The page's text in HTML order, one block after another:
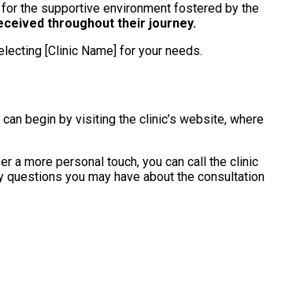
the supportive environment fostered by the
throughout their journey.
[Clinic Name] for your needs.
can begin by visiting the clinic’s website, where
a more personal touch, you can call the clinic
you may have about the consultation